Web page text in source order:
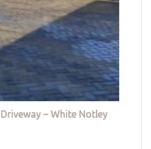
– White Notley